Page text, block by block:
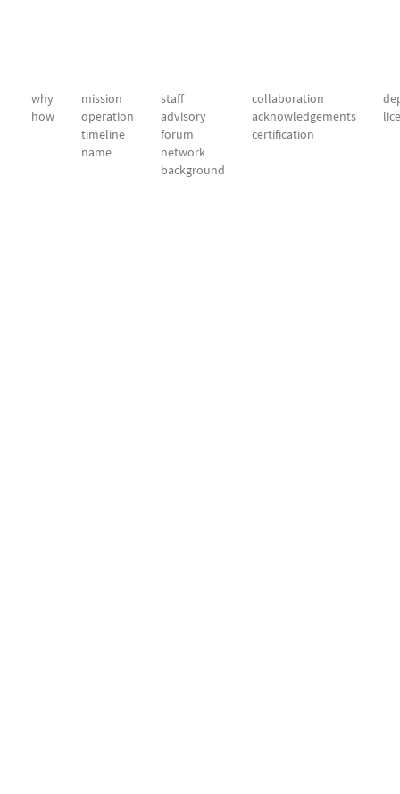
why
how
mission
operation
timeline
name
staff
advisory
forum
network
background
collaboration
acknowledgements
certification